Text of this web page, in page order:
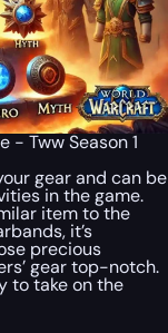
- Tww Season 1
gear and can be
in the game.
item to the
it’s
precious
gear top-notch.
to take on the